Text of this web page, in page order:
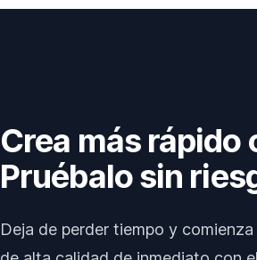
Crea más rápido
Pruébalo sin
Deja de perder tiempo y